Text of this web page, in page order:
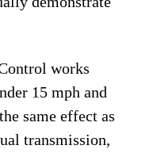
works
15 mph and
same effect as
transmission,